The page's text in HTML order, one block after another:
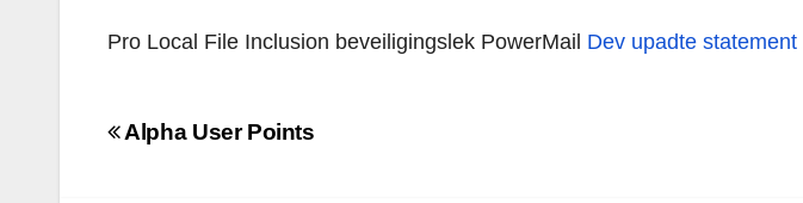
Pro Local File Inclusion beveiligingslek PowerMail Dev upadte statement
Navigazione
Alpha User Points